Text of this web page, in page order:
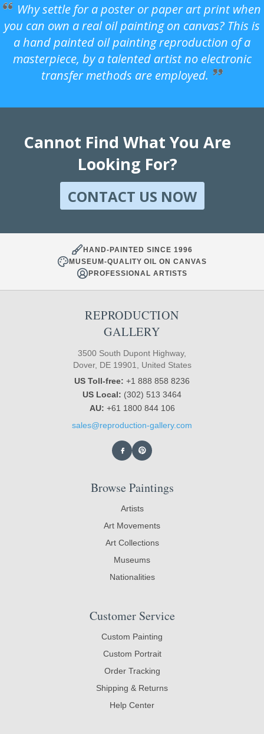
Why settle for a poster or paper art print when
you can own a real oil painting on canvas? This is
a hand painted oil painting reproduction of a
masterpiece, by a talented artist no electronic
transfer methods are employed.
Cannot Find What You Are
Looking For?
CONTACT US NOW
HAND-PAINTED SINCE 1996
MUSEUM-QUALITY OIL ON CANVAS
PROFESSIONAL ARTISTS
REPRODUCTION
GALLERY
3500 South Dupont Highway,
Dover, DE 19901, United States
US Toll-free: +1 888 858 8236
US Local: (302) 513 3464
AU: +61 1800 844 106
sales@reproduction-gallery.com
Browse Paintings
Artists
Art Movements
Art Collections
Museums
Nationalities
Customer Service
Custom Painting
Custom Portrait
Order Tracking
Shipping & Returns
Help Center